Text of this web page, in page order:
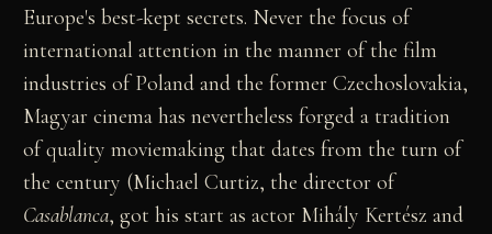
Europe's best-kept secrets. Never the focus of
international attention in the manner of the film
industries of Poland and the former Czechoslovakia,
Magyar cinema has nevertheless forged a tradition
of quality moviemaking that dates from the turn of
the century (Michael Curtiz, the director of
Casablanca, got his start as actor Mihály Kertész and